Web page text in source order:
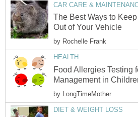
CAR CARE &
The Best Ways to
Out of Your Vehicle
by Rochelle Frank
HEALTH
Food Allergies Testing
Management in
by LongTimeMother
DIET & WEIGHT LOSS